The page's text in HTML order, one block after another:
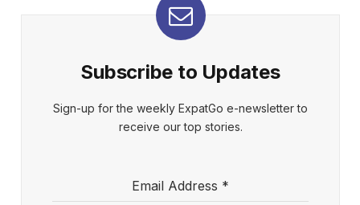
Subscribe to Updates
Sign-up for the weekly ExpatGo e-newsletter to
receive our top stories.
Email Address *